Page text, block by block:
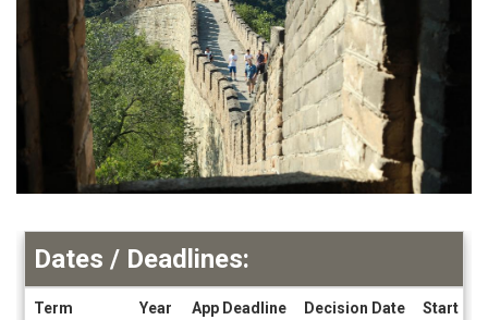
Dates / Deadlines:
Term Year App Deadline Decision Date Start